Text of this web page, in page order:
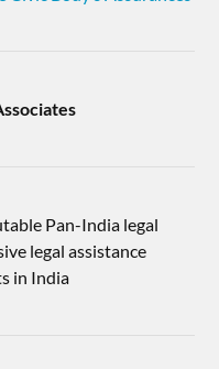
Pan-India legal
legal assistance
in India